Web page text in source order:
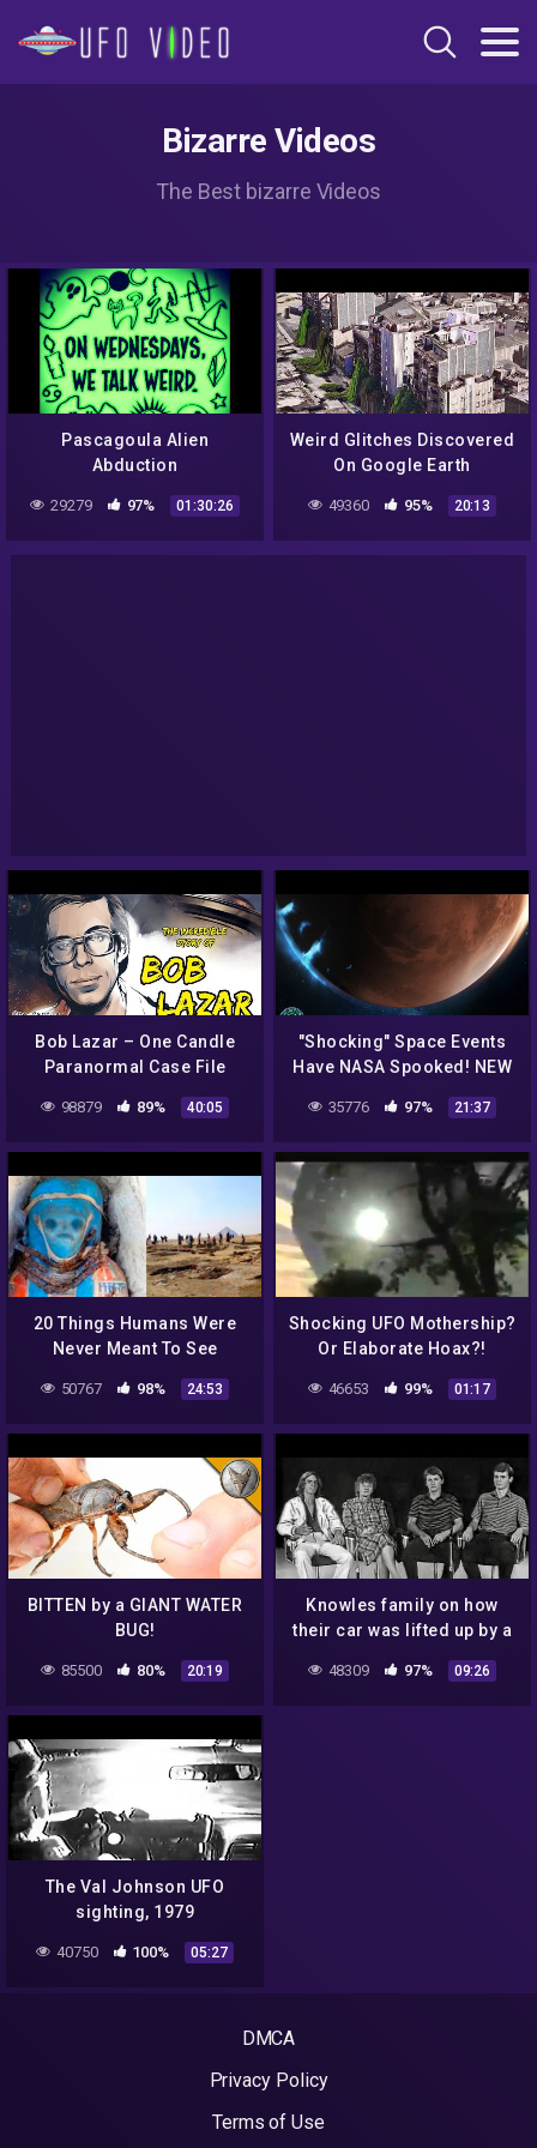
Bizarre Videos
The Best bizarre Videos
Pascagoula Alien
Abduction
29279 97% 01:30:26
Weird Glitches Discovered
On Google Earth
49360 95% 20:13
Bob Lazar – One Candle
Paranormal Case File
98879 89% 40:05
"Shocking" Space Events
Have NASA Spooked! NEW
Revealed..
35776 97% 21:37
20 Things Humans Were
Never Meant To See
50767 98% 24:53
Shocking UFO Mothership?
Or Elaborate Hoax?!
46653 99% 01:17
BITTEN by a GIANT WATER
BUG!
85500 80% 20:19
Knowles family on how
their car was lifted up by a
48309 97% 09:26
The Val Johnson UFO
sighting, 1979
40750 100% 05:27
DMCA
Privacy Policy
Terms of Use